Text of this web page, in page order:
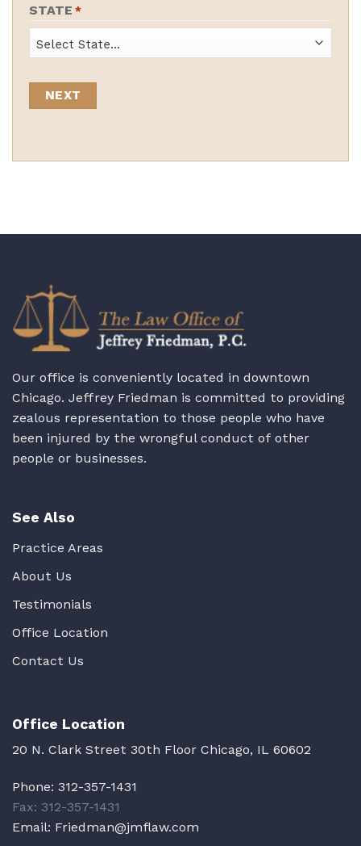
STATE *
Our office is conveniently located in downtown
Chicago. Jeffrey Friedman is committed to providing
zealous representation to those people who have
been injured by the wrongful conduct of other
people or businesses.
See Also
Practice Areas
About Us
Testimonials
Office Location
Contact Us
Office Location
20 N. Clark Street 30th Floor Chicago, IL 60602
Phone: 312-357-1431
Fax: 312-357-1431
Email: Friedman@jmflaw.com